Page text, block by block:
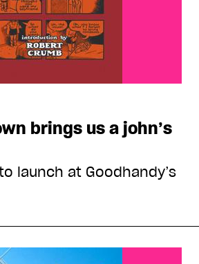
brings us a john’s
launch at Goodhandy’s